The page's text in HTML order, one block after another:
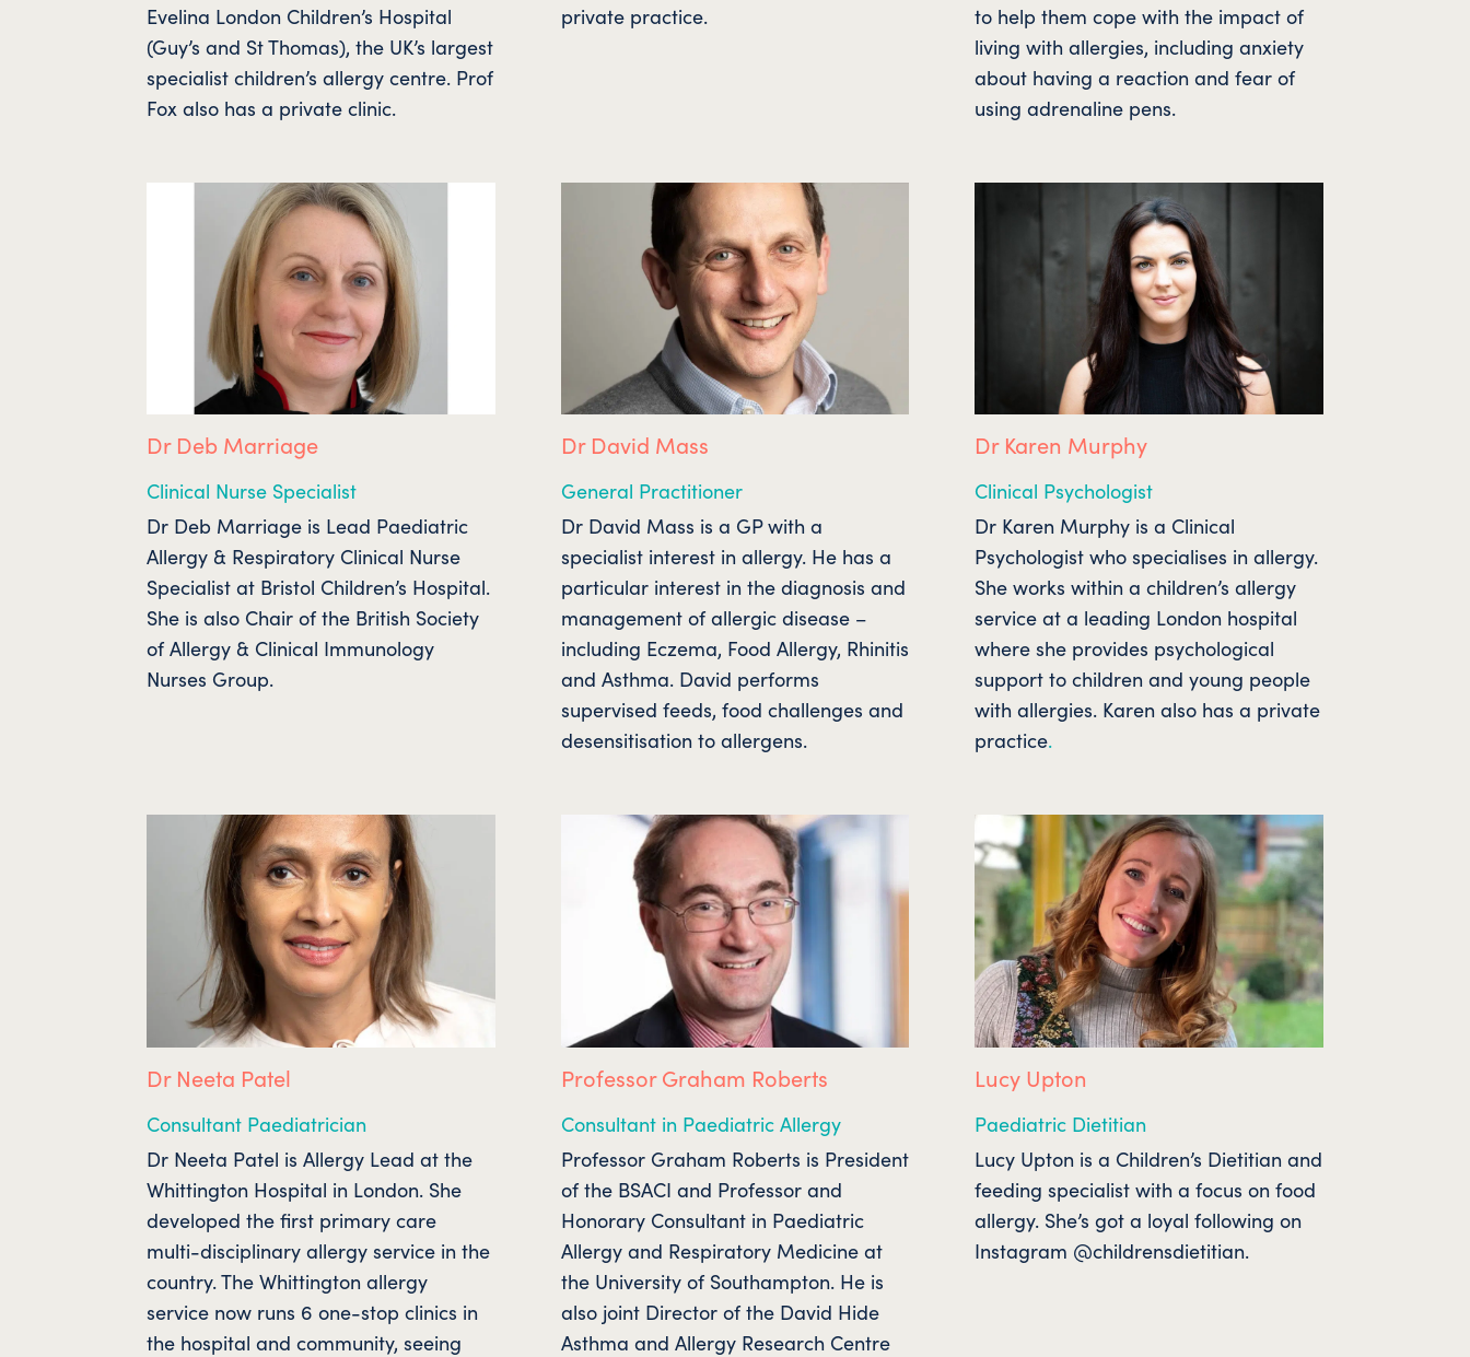
Evelina London Children’s Hospital
(Guy’s and St Thomas), the UK’s largest
specialist children’s allergy centre. Prof
Fox also has a private clinic.
private practice.
to help them cope with the impact of
living with allergies, including anxiety
about having a reaction and fear of
using adrenaline pens.
Dr Deb Marriage
Clinical Nurse Specialist
Dr Deb Marriage is Lead Paediatric
Allergy & Respiratory Clinical Nurse
Specialist at Bristol Children’s Hospital.
She is also Chair of the British Society
of Allergy & Clinical Immunology
Nurses Group.
Dr David Mass
General Practitioner
Dr David Mass is a GP with a
specialist interest in allergy. He has a
particular interest in the diagnosis and
management of allergic disease –
including Eczema, Food Allergy, Rhinitis
and Asthma. David performs
supervised feeds, food challenges and
desensitisation to allergens.
Dr Karen Murphy
Clinical Psychologist
Dr Karen Murphy is a Clinical
Psychologist who specialises in allergy.
She works within a children’s allergy
service at a leading London hospital
where she provides psychological
support to children and young people
with allergies. Karen also has a private
practice.
Dr Neeta Patel
Consultant Paediatrician
Dr Neeta Patel is Allergy Lead at the
Whittington Hospital in London. She
developed the first primary care
multi-disciplinary allergy service in the
country. The Whittington allergy
service now runs 6 one-stop clinics in
the hospital and community, seeing
Professor Graham Roberts
Consultant in Paediatric Allergy
Professor Graham Roberts is President
of the BSACI and Professor and
Honorary Consultant in Paediatric
Allergy and Respiratory Medicine at
the University of Southampton. He is
also joint Director of the David Hide
Asthma and Allergy Research Centre
Lucy Upton
Paediatric Dietitian
Lucy Upton is a Children’s Dietitian and
feeding specialist with a focus on food
allergy. She’s got a loyal following on
Instagram @childrensdietitian.